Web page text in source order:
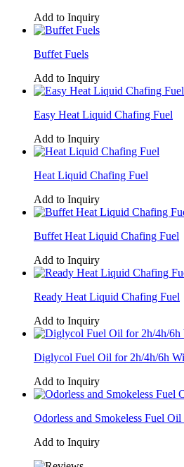
Add to Inquiry
Buffet Fuels
Add to Inquiry
Easy Heat Liquid Chafing Fuel
Add to Inquiry
Heat Liquid Chafing Fuel
Add to Inquiry
Buffet Heat Liquid Chafing Fuel
Add to Inquiry
Ready Heat Liquid Chafing Fuel
Add to Inquiry
Diglycol Fuel Oil for 2h/4h/6h
Add to Inquiry
Odorless and Smokeless Fuel
Add to Inquiry